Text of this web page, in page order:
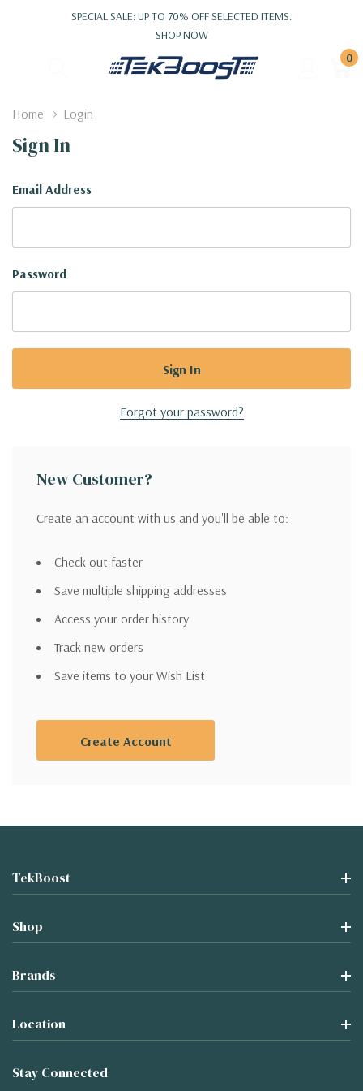
SPECIAL SALE: UP TO 70% OFF SELECTED ITEMS.
SHOP NOW
0
Home Login
Sign In
Email Address
Password
Forgot your password?
New Customer?
Create an account with us and you'll be able to:
Check out faster
Save multiple shipping addresses
Access your order history
Track new orders
Save items to your Wish List
Create Account
TekBoost
Shop
Brands
Location
Stay Connected